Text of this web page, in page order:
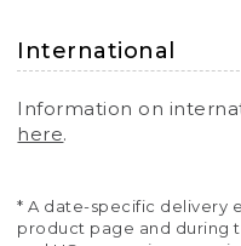
International
Information on
here.
* A date-specific delivery
product page and during